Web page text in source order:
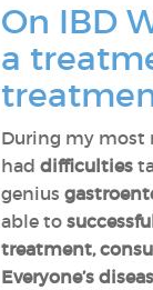
On IBD
a
During my most
had difficulties
genius
able to
treatment,
Everyone’s